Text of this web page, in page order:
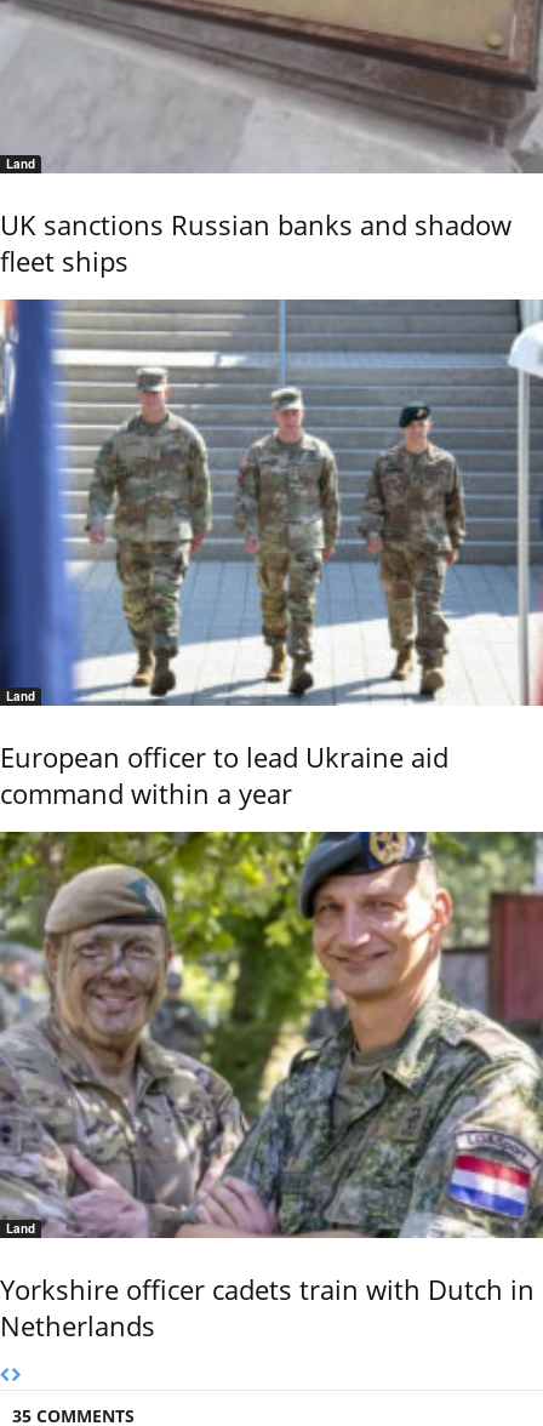
Land
UK sanctions Russian banks and shadow
fleet ships
Land
European officer to lead Ukraine aid
command within a year
Land
Yorkshire officer cadets train with Dutch in
Netherlands
35 COMMENTS